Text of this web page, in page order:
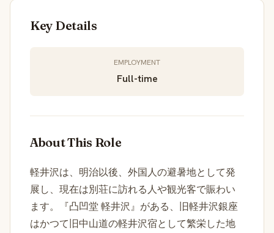
Key Details
EMPLOYMENT
Full-time
About This Role
軽井沢は、明治以後、外国人の避暑地として発
展し、現在は別荘に訪れる人や観光客で賑わい
ます。『凸凹堂 軽井沢』がある、旧軽井沢銀座
はかつて旧中山道の軽井沢宿として繁栄した地